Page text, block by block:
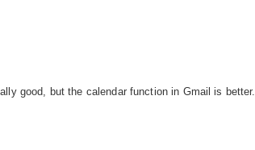
good, but the calendar function in Gmail is better.